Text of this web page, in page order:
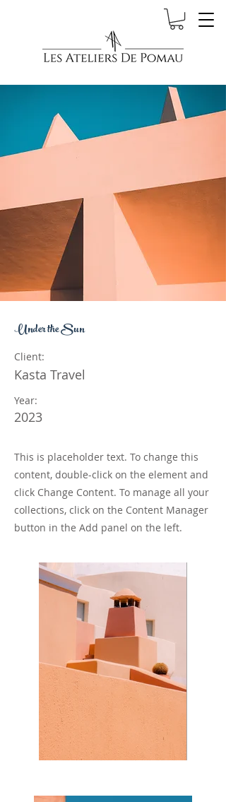
Under the Sun
Client:
Kasta Travel
Year:
2023
This is placeholder text. To change this
content, double-click on the element and
click Change Content. To manage all your
collections, click on the Content Manager
button in the Add panel on the left.